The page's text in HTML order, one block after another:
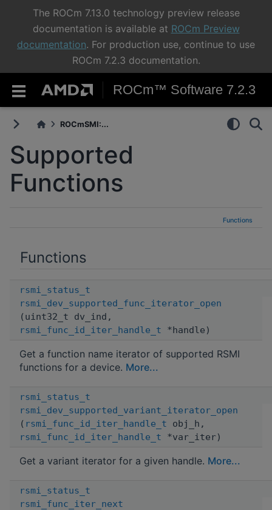
The ROCm 7.13.0 technology preview release
documentation is available at ROCm Preview
documentation. For production use, continue to use
ROCm 7.2.3 documentation.
ROCm™ Software 7.2.3
ROCmSMI:...
Supported
Functions
Functions
Functions
rsmi_status_t
rsmi_dev_supported_func_iterator_open
(uint32_t dv_ind,
rsmi_func_id_iter_handle_t *handle)
Get a function name iterator of supported RSMI
functions for a device. More...
rsmi_status_t
rsmi_dev_supported_variant_iterator_open
( rsmi_func_id_iter_handle_t obj_h,
rsmi_func_id_iter_handle_t *var_iter)
Get a variant iterator for a given handle. More...
rsmi_status_t
rsmi_func_iter_next